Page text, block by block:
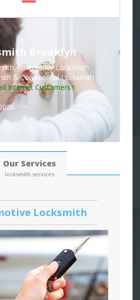
Brooklyn
Emergency Locksmith
& Commercial Locksmith
Internet Customers !
Our Services
locksmith services
Locksmith